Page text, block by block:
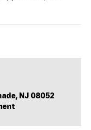
NJ 08052